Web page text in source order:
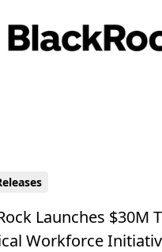
Launches $30M
Workforce